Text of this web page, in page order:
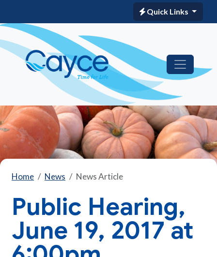
Quick Links
Home News News Article
Public Hearing,
June 19, 2017 at